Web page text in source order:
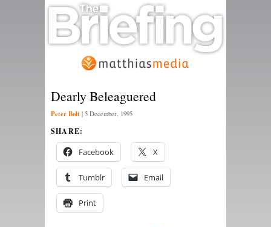
Dearly Beleaguered
Peter Bolt | 5 December, 1995
SHARE:
Facebook X
Tumblr Email
Print